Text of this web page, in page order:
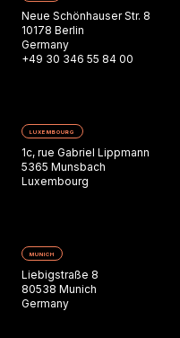
Neue Schönhauser Str. 8
10178 Berlin
Germany
+49 30 346 55 84 00
LUXEMBOURG
1c, rue Gabriel Lippmann
5365 Munsbach
Luxembourg
MUNICH
Liebigstraße 8
80538 Munich
Germany